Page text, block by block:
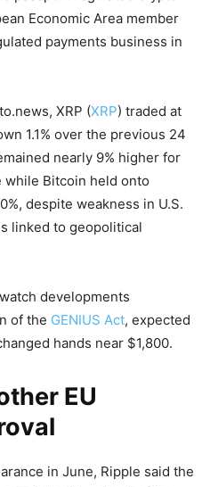
Economic Area member
payments business in
XRP (XRP) traded at
1.1% over the previous 24
nearly 9% higher for
while Bitcoin held onto
despite weakness in U.S.
linked to geopolitical
developments
of the GENIUS Act, expected
hands near $1,800.
EU
in June, Ripple said the